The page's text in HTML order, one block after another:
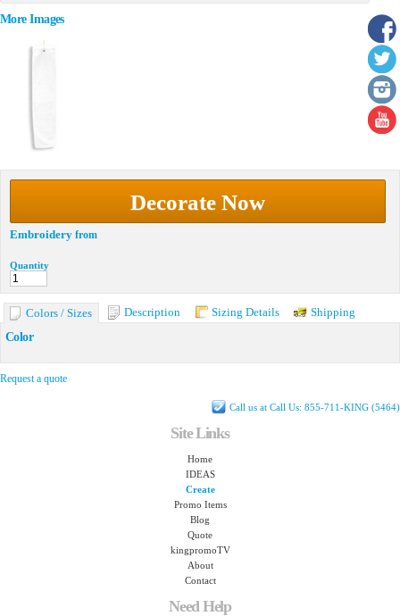
More Images
Decorate Now
Embroidery from
Quantity
Colors / Sizes Description Sizing Details
Shipping
Color
Request a quote
Call us at Call Us: 855-711-KING (5464)
Site Links
Home
IDEAS
Create
Promo Items
Blog
Quote
kingpromoTV
About
Contact
Need Help